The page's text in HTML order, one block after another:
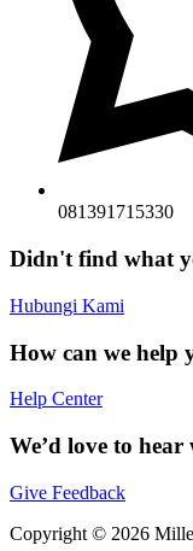
081391715330
Didn't find what
Hubungi Kami
How can we help
Help Center
We’d love to
Give Feedback
Copyright © 2026